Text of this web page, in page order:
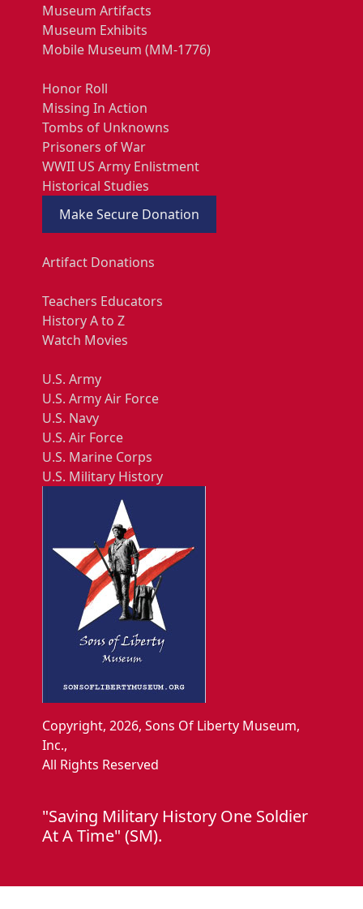
Museum Artifacts
Museum Exhibits
Mobile Museum (MM-1776)
Honor Roll
Missing In Action
Tombs of Unknowns
Prisoners of War
WWII US Army Enlistment
Historical Studies
Make Secure Donation
Artifact Donations
Teachers Educators
History A to Z
Watch Movies
U.S. Army
U.S. Army Air Force
U.S. Navy
U.S. Air Force
U.S. Marine Corps
U.S. Military History
Copyright, 2026, Sons Of Liberty Museum,
Inc.,
All Rights Reserved
"Saving Military History One Soldier
At A Time" (SM).